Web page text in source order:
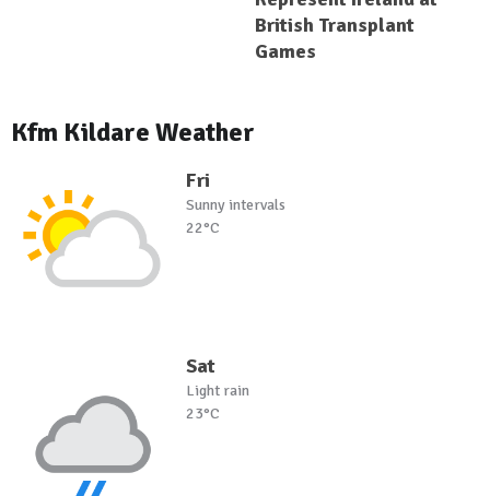
British Transplant
Games
Kfm Kildare Weather
Fri
Sunny intervals
22°C
Sat
Light rain
23°C